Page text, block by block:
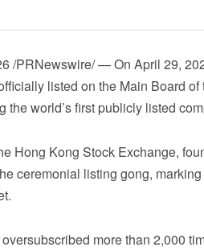
/PRNewswire/ — On April 29,
listed on the Main Board
the world’s first publicly listed
Hong Kong Stock Exchange,
ceremonial listing gong,
more than 2,000